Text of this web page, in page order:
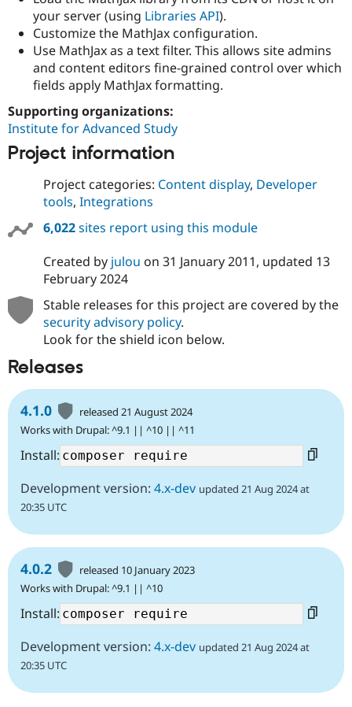
Drupal for
Drupal for
Recipes
Drupal
Forum
Newsletters
Sustaining
your server (using Libraries API).
Customize the MathJax configuration.
Use MathJax as a text filter. This allows site admins
and content editors fine-grained control over which
fields apply MathJax formatting.
Supporting organizations:
Institute for Advanced Study
Project information
Project categories: Content display, Developer
tools, Integrations
6,022sites report using this module
Created by julou on 31 January 2011, updated 13
February 2024
Stable releases for this project are covered by the
security advisory policy.
Look for the shield icon below.
Releases
4.1.0
released 21 August 2024
Works with Drupal: ^9.1 || ^10 || ^11
Install:
Development version: 4.x-dev updated 21 Aug 2024 at
20:35 UTC
4.0.2
released 10 January 2023
Works with Drupal: ^9.1 || ^10
Install:
Development version: 4.x-dev updated 21 Aug 2024 at
20:35 UTC